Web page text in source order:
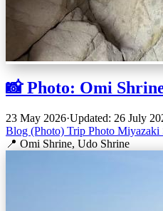
📸 Photo: Omi
23 May 2026·Updated: 26 July
Blog (Photo) Trip Photo Miyazaki
📍 Omi Shrine, Udo Shrine